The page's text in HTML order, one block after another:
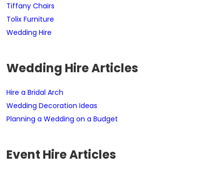
Tiffany Chairs
Tolix Furniture
Wedding Hire
Wedding Hire Articles
Hire a Bridal Arch
Wedding Decoration Ideas
Planning a Wedding on a Budget
Event Hire Articles